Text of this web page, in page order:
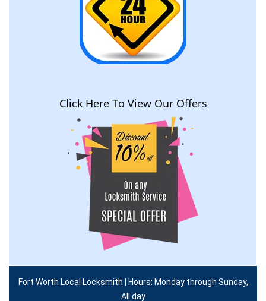
Click Here To View Our Offers
Fort Worth Local Locksmith | Hours: Monday through Sunday,
All day